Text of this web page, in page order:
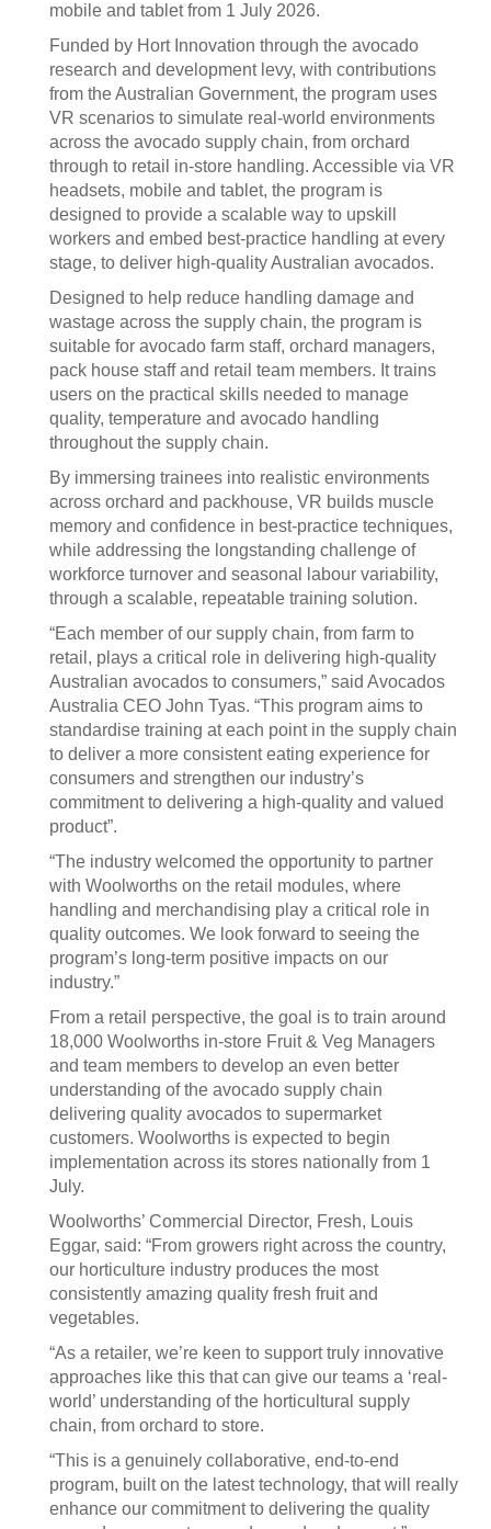
mobile and tablet from 1 July 2026.
Funded by Hort Innovation through the avocado
research and development levy, with contributions
from the Australian Government, the program uses
VR scenarios to simulate real-world environments
across the avocado supply chain, from orchard
through to retail in-store handling. Accessible via VR
headsets, mobile and tablet, the program is
designed to provide a scalable way to upskill
workers and embed best-practice handling at every
stage, to deliver high-quality Australian avocados.
Designed to help reduce handling damage and
wastage across the supply chain, the program is
suitable for avocado farm staff, orchard managers,
pack house staff and retail team members. It trains
users on the practical skills needed to manage
quality, temperature and avocado handling
throughout the supply chain.
By immersing trainees into realistic environments
across orchard and packhouse, VR builds muscle
memory and confidence in best-practice techniques,
while addressing the longstanding challenge of
workforce turnover and seasonal labour variability,
through a scalable, repeatable training solution.
“Each member of our supply chain, from farm to
retail, plays a critical role in delivering high-quality
Australian avocados to consumers,” said Avocados
Australia CEO John Tyas. “This program aims to
standardise training at each point in the supply chain
to deliver a more consistent eating experience for
consumers and strengthen our industry’s
commitment to delivering a high-quality and valued
product”.
“The industry welcomed the opportunity to partner
with Woolworths on the retail modules, where
handling and merchandising play a critical role in
quality outcomes. We look forward to seeing the
program’s long-term positive impacts on our
industry.”
From a retail perspective, the goal is to train around
18,000 Woolworths in-store Fruit & Veg Managers
and team members to develop an even better
understanding of the avocado supply chain
delivering quality avocados to supermarket
customers. Woolworths is expected to begin
implementation across its stores nationally from 1
July.
Woolworths’ Commercial Director, Fresh, Louis
Eggar, said: “From growers right across the country,
our horticulture industry produces the most
consistently amazing quality fresh fruit and
vegetables.
“As a retailer, we’re keen to support truly innovative
approaches like this that can give our teams a ‘real-
world’ understanding of the horticultural supply
chain, from orchard to store.
“This is a genuinely collaborative, end-to-end
program, built on the latest technology, that will really
enhance our commitment to delivering the quality